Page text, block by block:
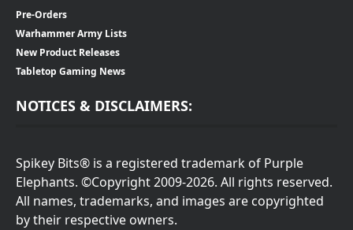
Pre-Orders
Warhammer Army Lists
New Product Releases
Tabletop Gaming News
NOTICES & DISCLAIMERS:
Spikey Bits® is a registered trademark of Purple
Elephants. ©Copyright 2009-2026. All rights reserved.
All names, trademarks, and images are copyrighted
by their respective owners.